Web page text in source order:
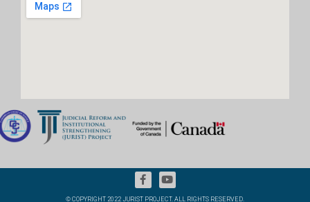
© COPYRIGHT 2022 JURIST PROJECT. ALL RIGHTS RESERVED.